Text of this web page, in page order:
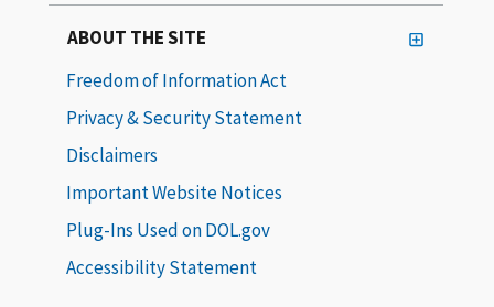
ABOUT THE SITE
Freedom of Information Act
Privacy & Security Statement
Disclaimers
Important Website Notices
Plug-Ins Used on DOL.gov
Accessibility Statement